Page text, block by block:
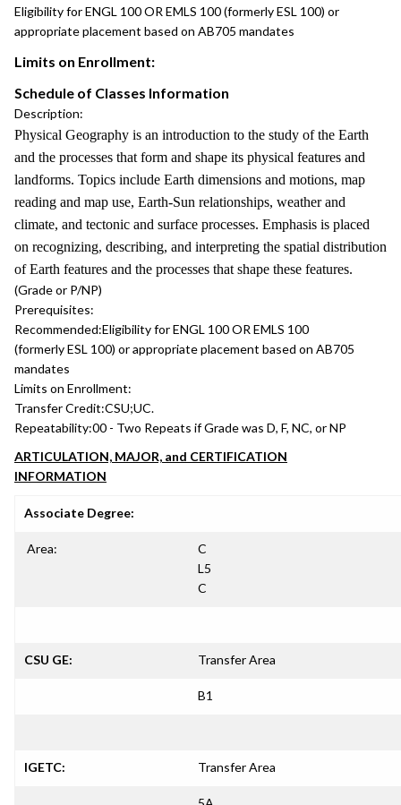
Eligibility for ENGL 100 OR EMLS 100 (formerly ESL 100) or
appropriate placement based on AB705 mandates
Limits on Enrollment:
Schedule of Classes Information
Description:
Physical Geography is an introduction to the study of the Earth
and the processes that form and shape its physical features and
landforms. Topics include Earth dimensions and motions, map
reading and map use, Earth-Sun relationships, weather and
climate, and tectonic and surface processes. Emphasis is placed
on recognizing, describing, and interpreting the spatial distribution
of Earth features and the processes that shape these features.
(Grade or P/NP)
Prerequisites:
Recommended:Eligibility for ENGL 100 OR EMLS 100
(formerly ESL 100) or appropriate placement based on AB705
mandates
Limits on Enrollment:
Transfer Credit:CSU;UC.
Repeatability:00 - Two Repeats if Grade was D, F, NC, or NP
ARTICULATION, MAJOR, and CERTIFICATION
INFORMATION
Associate Degree:
Area:
C
L5
C
CSU GE: Transfer Area
B1
IGETC: Transfer Area